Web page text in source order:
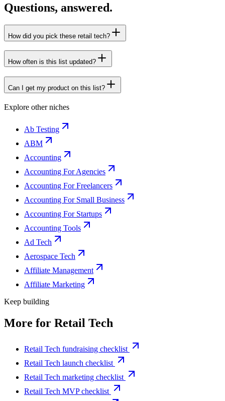
Questions, answered.
How did you pick these retail tech?
How often is this list updated?
Can I get my product on this list?
Explore other niches
Ab Testing
ABM
Accounting
Accounting For Agencies
Accounting For Freelancers
Accounting For Small Business
Accounting For Startups
Accounting Tools
Ad Tech
Aerospace Tech
Affiliate Management
Affiliate Marketing
Keep building
More for Retail Tech
Retail Tech fundraising checklist
Retail Tech launch checklist
Retail Tech marketing checklist
Retail Tech MVP checklist